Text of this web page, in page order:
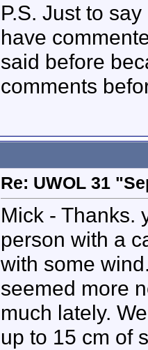
P.S. Just to
have
said before
comments
Re: UWOL 31
Mick - Thanks.
person with a
with some
seemed more
much lately.
up to 15 cm of